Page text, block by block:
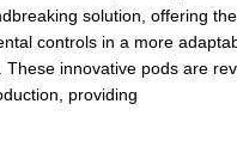
solution, offering
controls in a more
These innovative pods are
providing